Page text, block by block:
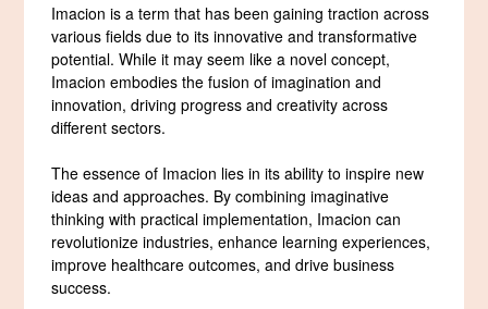
Imacion is a term that has been gaining traction across
various fields due to its innovative and transformative
potential. While it may seem like a novel concept,
Imacion embodies the fusion of imagination and
innovation, driving progress and creativity across
different sectors.
The essence of Imacion lies in its ability to inspire new
ideas and approaches. By combining imaginative
thinking with practical implementation, Imacion can
revolutionize industries, enhance learning experiences,
improve healthcare outcomes, and drive business
success.